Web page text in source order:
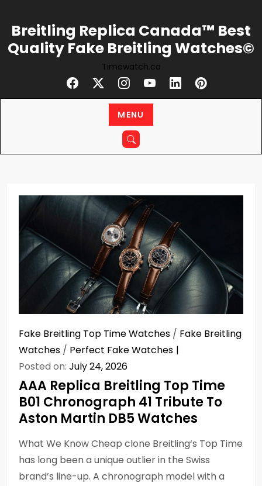
content
Breitling Replica Canada™ Best
Quality Fake Breitling Watches©
Timewatch.ca
MENU
Fake Breitling Top Time Watches / Fake Breitling
Watches / Perfect Fake Watches
Posted on: July 24, 2026
AAA Replica Breitling Top Time
B01 Chronograph 41 Tribute To
Aston Martin DB5 Watches
What We Know Cheap clone Breitling‘s Top Time
has long been a unique outlier in the Swiss
brand’s line-up. A chronograph model with a